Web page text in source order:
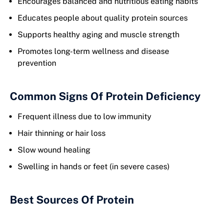
Educates people about quality protein sources
Supports healthy aging and muscle strength
Promotes long-term wellness and disease
prevention
Common Signs Of Protein Deficiency
Frequent illness due to low immunity
Hair thinning or hair loss
Slow wound healing
Swelling in hands or feet (in severe cases)
Best Sources Of Protein